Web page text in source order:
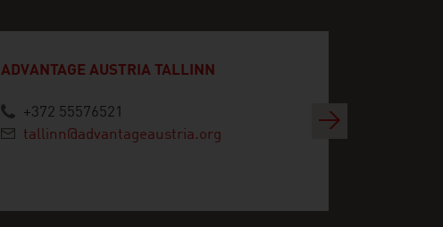
ADVANTAGE AUSTRIA TALLINN
+372 55576521
tallinn@advantageaustria.org
Next